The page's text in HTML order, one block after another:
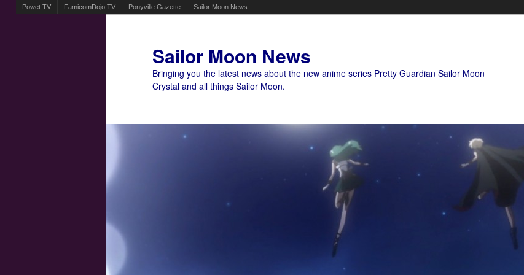
Powet.TV FamicomDojo.TV Ponyville Gazette Sailor Moon News
Sailor Moon News
Bringing you the latest news about the new anime series Pretty Guardian Sailor Moon
Crystal and all things Sailor Moon.